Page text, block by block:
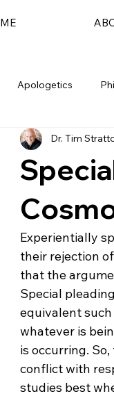
Apologetics
Dr. Tim
Experientially
their rejection
that the
Special
equivalent
whatever is
is occurring.
conflict with
studies best